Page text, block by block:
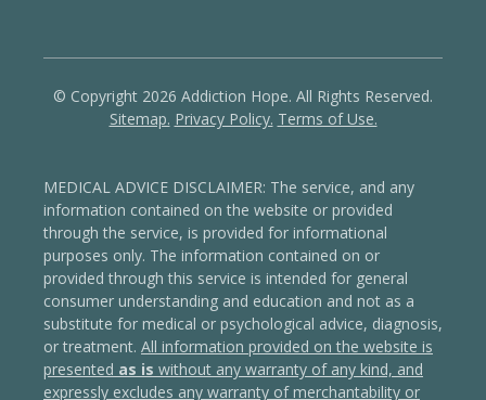
© Copyright 2026 Addiction Hope. All Rights Reserved.
Sitemap. Privacy Policy. Terms of Use.
MEDICAL ADVICE DISCLAIMER: The service, and any
information contained on the website or provided
through the service, is provided for informational
purposes only. The information contained on or
provided through this service is intended for general
consumer understanding and education and not as a
substitute for medical or psychological advice, diagnosis,
or treatment. All information provided on the website is
presented as is without any warranty of any kind, and
expressly excludes any warranty of merchantability or